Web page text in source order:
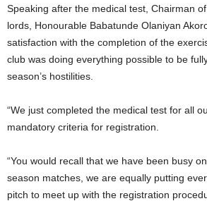
Speaking after the medical test, Chairman
lords, Honourable Babatunde Olaniyan
satisfaction with the completion of the
club was doing everything possible to be
season’s hostilities.
“We just completed the medical test for all
mandatory criteria for registration.
“You would recall that we have been busy
season matches, we are equally putting
pitch to meet up with the registration